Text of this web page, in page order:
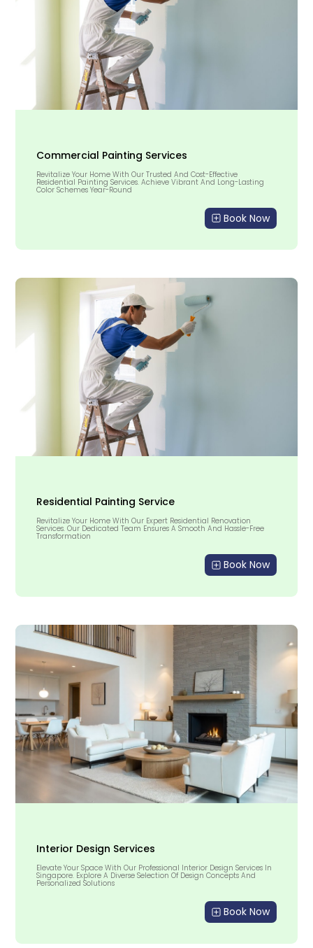
Commercial Painting Services
Revitalize Your Home With Our Trusted And Cost-Effective
Residential Painting Services. Achieve Vibrant And Long-Lasting
Color Schemes Year-Round
Book Now
Residential Painting Service
Revitalize Your Home With Our Expert Residential Renovation
Services. Our Dedicated Team Ensures A Smooth And Hassle-Free
Transformation
Book Now
Interior Design Services
Elevate Your Space With Our Professional Interior Design Services In
Singapore. Explore A Diverse Selection Of Design Concepts And
Personalized Solutions
Book Now